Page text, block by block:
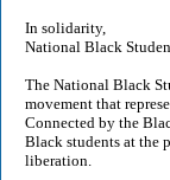
In solidarity,
National Black
The National Black
movement that
Connected by the
Black students at the
liberation.